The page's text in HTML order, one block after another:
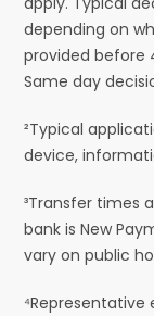
depending on
provided before
Same day
²Typical
device,
³Transfer times
bank is New
vary on public